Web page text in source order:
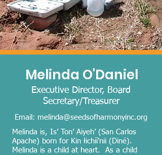
Melinda O'Daniel
Executive Director, Board
Secretary/Treasurer
Email: melinda@seedsofharmonyinc.org
Melinda is, Is’ Ton’ Aiyeh’ (San Carlos
Apache) born for Kin łichíí’nii (Diné).
Melinda is a child at heart. As a child